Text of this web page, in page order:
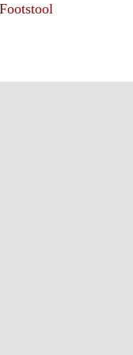
Footstool